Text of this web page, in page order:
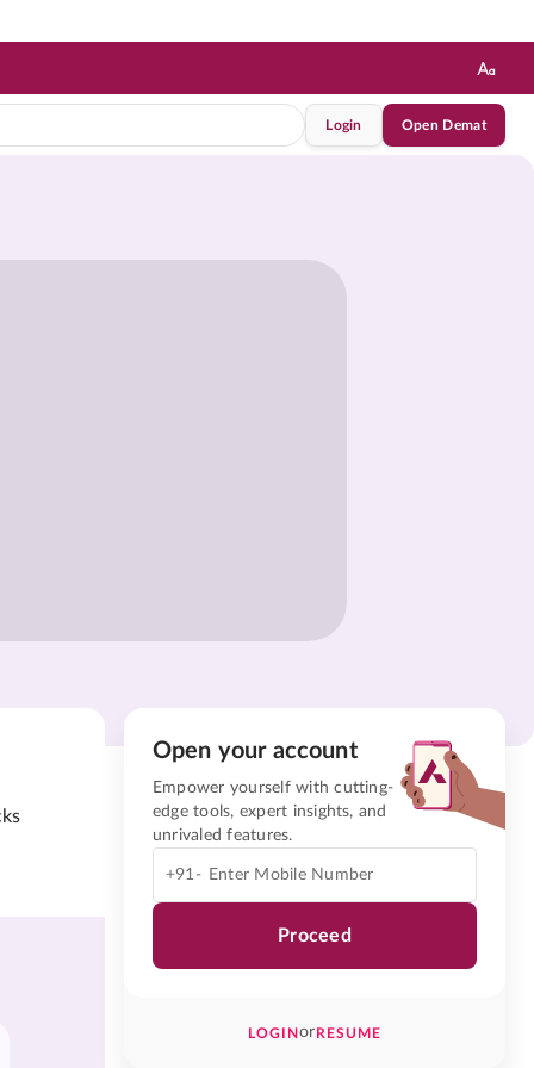
Login Open Demat
Open your account
Empower yourself with cutting-
edge tools, expert insights, and
unrivaled features.
+91-
Proceed
LOGINorRESUME